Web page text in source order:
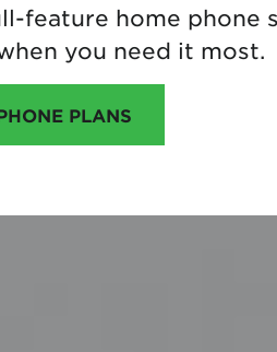
feature home phone
you need it most.
PLANS